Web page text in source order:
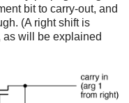
bit to carry-out, and
(A right shift is
as will be explained